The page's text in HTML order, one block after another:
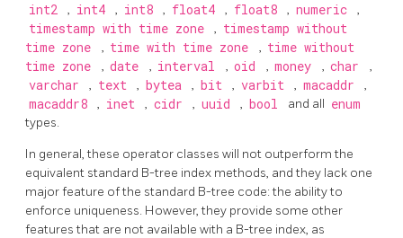
int2 , int4 , int8 , float4 , float8 , numeric ,
timestamp with time zone , timestamp without
time zone
, time with time zone , time without
time zone
, date , interval , oid , money , char ,
varchar , text , bytea , bit , varbit , macaddr ,
macaddr8 , inet , cidr , uuid , bool and all enum
types.
In general, these operator classes will not outperform the
equivalent standard B-tree index methods, and they lack one
major feature of the standard B-tree code: the ability to
enforce uniqueness. However, they provide some other
features that are not available with a B-tree index, as